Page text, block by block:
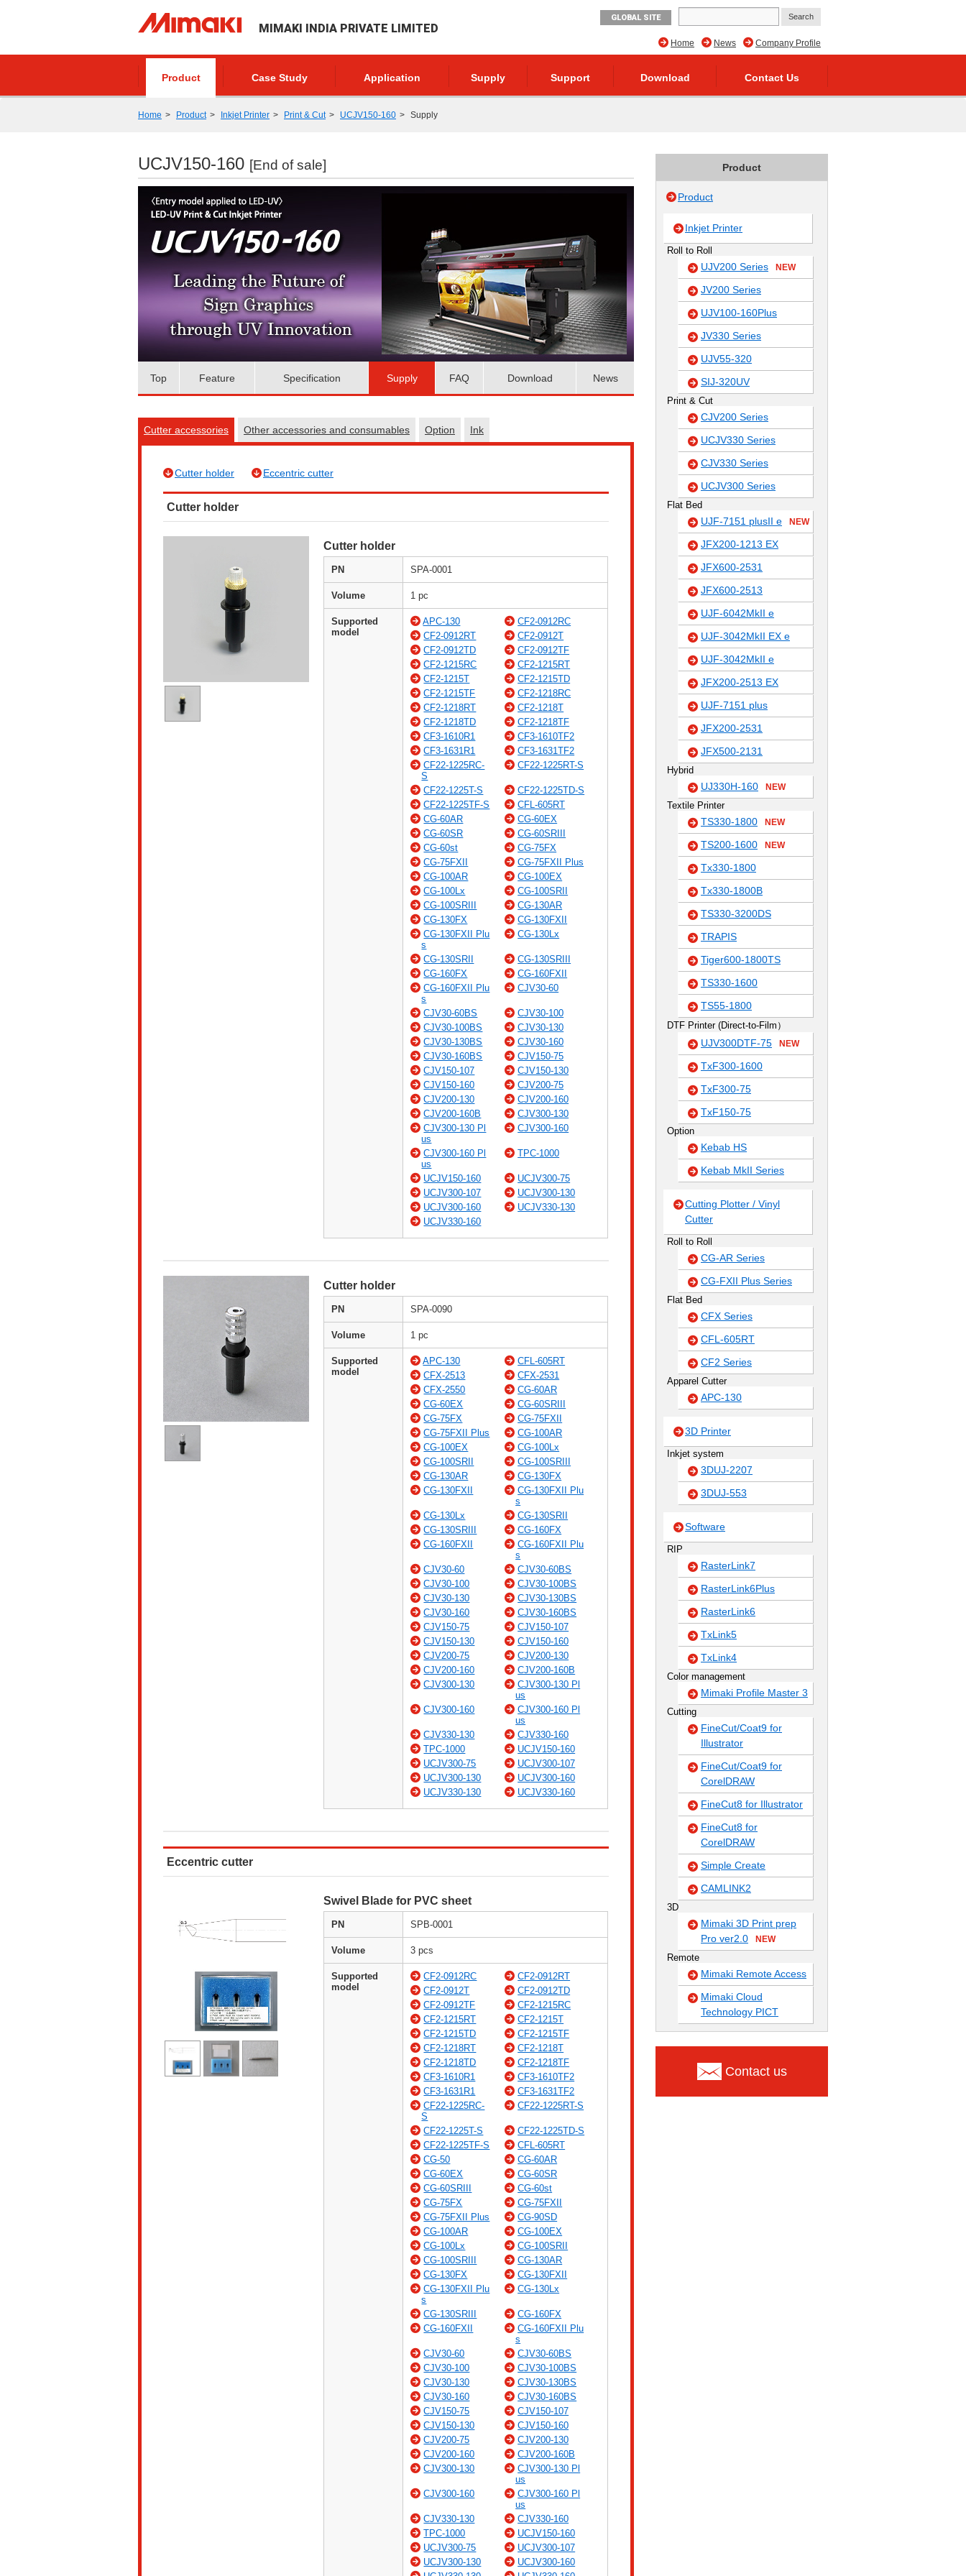
MIMAKI INDIA PRIVATE LIMITED
GLOBAL SITE
Company Profile
News
Home
Product Case Study Application Supply Support Download Contact Us
Home Product Inkjet Printer Print & Cut UCJV150-160 Supply
UCJV150-160 [End of sale]
Top Feature Specification Supply FAQ Download News
Cutter accessories Other accessories and consumables Option Ink
Cutter holder Eccentric cutter
Cutter holder
Cutter holder
PN SPA-0001
Volume 1 pc
Supported
model
APC-130
CF2-0912RC
CF2-0912RT
CF2-0912T
CF2-0912TD
CF2-0912TF
CF2-1215RC
CF2-1215RT
CF2-1215T
CF2-1215TD
CF2-1215TF
CF2-1218RC
CF2-1218RT
CF2-1218T
CF2-1218TD
CF2-1218TF
CF3-1610R1
CF3-1610TF2
CF3-1631R1
CF3-1631TF2
CF22-1225RC-
S
CF22-1225RT-S
CF22-1225T-S
CF22-1225TD-S
CF22-1225TF-S
CFL-605RT
CG-60AR
CG-60EX
CG-60SR
CG-60SRIII
CG-60st
CG-75FX
CG-75FXII
CG-75FXII Plus
CG-100AR
CG-100EX
CG-100Lx
CG-100SRII
CG-100SRIII
CG-130AR
CG-130FX
CG-130FXII
CG-130FXII Plu
s
CG-130Lx
CG-130SRII
CG-130SRIII
CG-160FX
CG-160FXII
CG-160FXII Plu
s
CJV30-60
CJV30-60BS
CJV30-100
CJV30-100BS
CJV30-130
CJV30-130BS
CJV30-160
CJV30-160BS
CJV150-75
CJV150-107
CJV150-130
CJV150-160
CJV200-75
CJV200-130
CJV200-160
CJV200-160B
CJV300-130
CJV300-130 Pl
us
CJV300-160
CJV300-160 Pl
us
TPC-1000
UCJV150-160
UCJV300-75
UCJV300-107
UCJV300-130
UCJV300-160
UCJV330-130
UCJV330-160
Cutter holder
PN SPA-0090
Volume 1 pc
Supported
model
APC-130
CFL-605RT
CFX-2513
CFX-2531
CFX-2550
CG-60AR
CG-60EX
CG-60SRIII
CG-75FX
CG-75FXII
CG-75FXII Plus
CG-100AR
CG-100EX
CG-100Lx
CG-100SRII
CG-100SRIII
CG-130AR
CG-130FX
CG-130FXII
CG-130FXII Plu
s
CG-130Lx
CG-130SRII
CG-130SRIII
CG-160FX
CG-160FXII
CG-160FXII Plu
s
CJV30-60
CJV30-60BS
CJV30-100
CJV30-100BS
CJV30-130
CJV30-130BS
CJV30-160
CJV30-160BS
CJV150-75
CJV150-107
CJV150-130
CJV150-160
CJV200-75
CJV200-130
CJV200-160
CJV200-160B
CJV300-130
CJV300-130 Pl
us
CJV300-160
CJV300-160 Pl
us
CJV330-130
CJV330-160
TPC-1000
UCJV150-160
UCJV300-75
UCJV300-107
UCJV300-130
UCJV300-160
UCJV330-130
UCJV330-160
Eccentric cutter
Swivel Blade for PVC sheet
PN SPB-0001
Volume 3 pcs
Supported
model
CF2-0912RC
CF2-0912RT
CF2-0912T
CF2-0912TD
CF2-0912TF
CF2-1215RC
CF2-1215RT
CF2-1215T
CF2-1215TD
CF2-1215TF
CF2-1218RT
CF2-1218T
CF2-1218TD
CF2-1218TF
CF3-1610R1
CF3-1610TF2
CF3-1631R1
CF3-1631TF2
CF22-1225RC-
S
CF22-1225RT-S
CF22-1225T-S
CF22-1225TD-S
CF22-1225TF-S
CFL-605RT
CG-50
CG-60AR
CG-60EX
CG-60SR
CG-60SRIII
CG-60st
CG-75FX
CG-75FXII
CG-75FXII Plus
CG-90SD
CG-100AR
CG-100EX
CG-100Lx
CG-100SRII
CG-100SRIII
CG-130AR
CG-130FX
CG-130FXII
CG-130FXII Plu
s
CG-130Lx
CG-130SRIII
CG-160FX
CG-160FXII
CG-160FXII Plu
s
CJV30-60
CJV30-60BS
CJV30-100
CJV30-100BS
CJV30-130
CJV30-130BS
CJV30-160
CJV30-160BS
CJV150-75
CJV150-107
CJV150-130
CJV150-160
CJV200-75
CJV200-130
CJV200-160
CJV200-160B
CJV300-130
CJV300-130 Pl
us
CJV300-160
CJV300-160 Pl
us
CJV330-130
CJV330-160
TPC-1000
UCJV150-160
UCJV300-75
UCJV300-107
UCJV300-130
UCJV300-160
Product
Product
Inkjet Printer
Roll to Roll
UJV200 Series NEW
JV200 Series
UJV100-160Plus
JV330 Series
UJV55-320
SIJ-320UV
Print & Cut
CJV200 Series
UCJV330 Series
CJV330 Series
UCJV300 Series
Flat Bed
UJF-7151 plusII e NEW
JFX200-1213 EX
JFX600-2531
JFX600-2513
UJF-6042MkII e
UJF-3042MkII EX e
UJF-3042MkII e
JFX200-2513 EX
UJF-7151 plus
JFX200-2531
JFX500-2131
Hybrid
UJ330H-160 NEW
Textile Printer
TS330-1800 NEW
TS200-1600 NEW
Tx330-1800
Tx330-1800B
TS330-3200DS
TRAPIS
Tiger600-1800TS
TS330-1600
TS55-1800
DTF Printer (Direct-to-Film）
UJV300DTF-75 NEW
TxF300-1600
TxF300-75
TxF150-75
Option
Kebab HS
Kebab MkII Series
Cutting Plotter / Vinyl
Cutter
Roll to Roll
CG-AR Series
CG-FXII Plus Series
Flat Bed
CFX Series
CFL-605RT
CF2 Series
Apparel Cutter
APC-130
3D Printer
Inkjet system
3DUJ-2207
3DUJ-553
Software
RIP
RasterLink7
RasterLink6Plus
RasterLink6
TxLink5
TxLink4
Color management
Mimaki Profile Master 3
Cutting
FineCut/Coat9 for
Illustrator
FineCut/Coat9 for
CorelDRAW
FineCut8 for Illustrator
FineCut8 for
CorelDRAW
Simple Create
CAMLINK2
3D
Mimaki 3D Print prep
Pro ver2.0
NEW
Remote
Mimaki Remote Access
Mimaki Cloud
Technology PICT
Contact us